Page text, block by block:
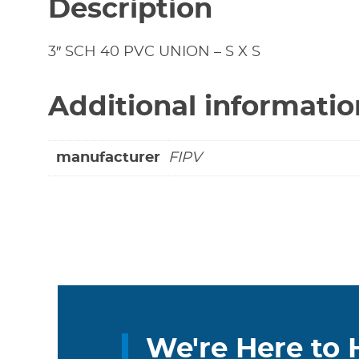
Description
3″ SCH 40 PVC UNION – S X S
Additional
manufacturer FIPV
We're Here to